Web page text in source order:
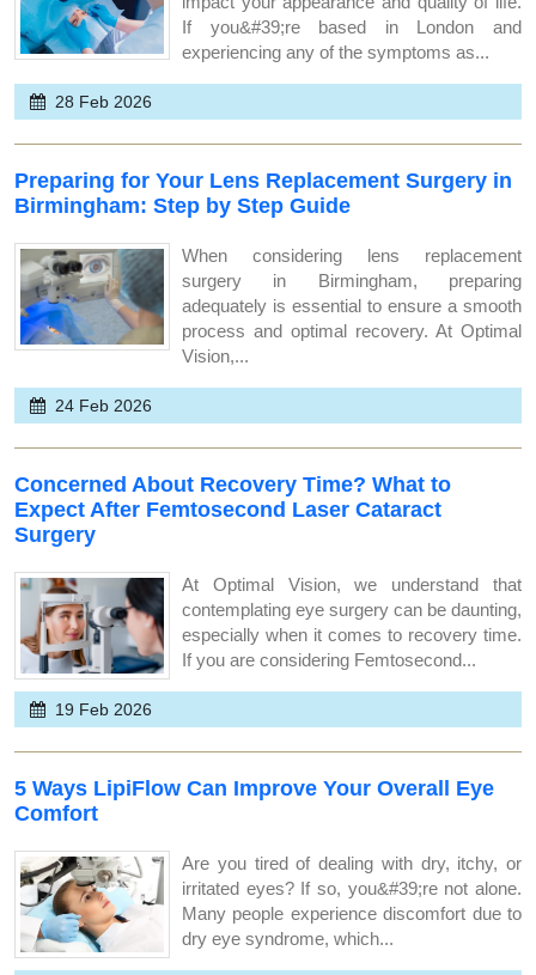
If you&#39;re based in London and
experiencing any of the symptoms as...
28 Feb 2026
Preparing for Your Lens Replacement Surgery in
Birmingham: Step by Step Guide
When considering lens replacement
surgery in Birmingham, preparing
adequately is essential to ensure a smooth
process and optimal recovery. At Optimal
Vision,...
24 Feb 2026
Concerned About Recovery Time? What to
Expect After Femtosecond Laser Cataract
Surgery
At Optimal Vision, we understand that
contemplating eye surgery can be daunting,
especially when it comes to recovery time.
If you are considering Femtosecond...
19 Feb 2026
5 Ways LipiFlow Can Improve Your Overall Eye
Comfort
Are you tired of dealing with dry, itchy, or
irritated eyes? If so, you&#39;re not alone.
Many people experience discomfort due to
dry eye syndrome, which...